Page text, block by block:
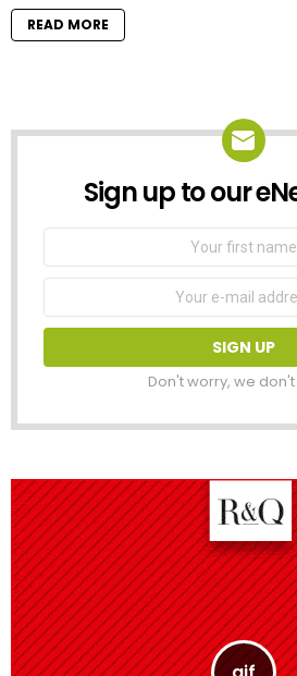
READ MORE
NEWSLETTER
Sign up to our
First
Email
Don't worry, we